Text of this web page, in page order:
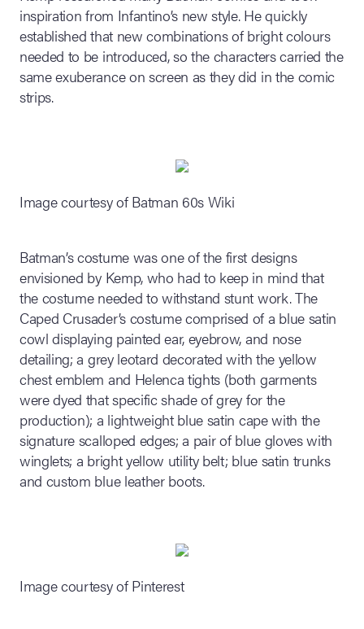
inspiration from Infantino’s new style. He quickly
established that new combinations of bright colours
needed to be introduced, so the characters carried the
same exuberance on screen as they did in the comic
strips.
Image courtesy of Batman 60s Wiki
Batman’s costume was one of the first designs
envisioned by Kemp, who had to keep in mind that
the costume needed to withstand stunt work. The
Caped Crusader’s costume comprised of a blue satin
cowl displaying painted ear, eyebrow, and nose
detailing; a grey leotard decorated with the yellow
chest emblem and Helenca tights (both garments
were dyed that specific shade of grey for the
production); a lightweight blue satin cape with the
signature scalloped edges; a pair of blue gloves with
winglets; a bright yellow utility belt; blue satin trunks
and custom blue leather boots.
Image courtesy of Pinterest